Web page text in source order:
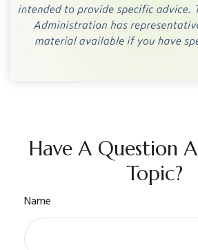
Have A Question
Topic?
Name